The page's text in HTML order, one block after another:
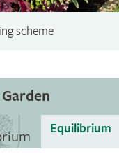
scheme
Equilibrium